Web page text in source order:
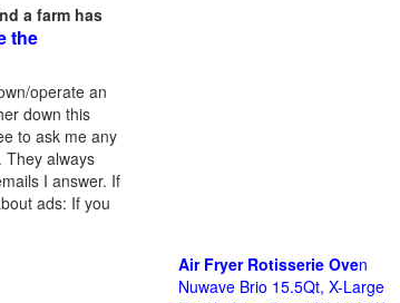
a farm has
the
operate an
down this
to ask me any
They always
I answer. If
ads: If you
Air Fryer Rotisserie Oven
Nuwave Brio 15.5Qt, X-Large